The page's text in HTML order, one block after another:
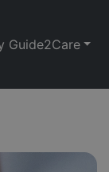
Guide2Care